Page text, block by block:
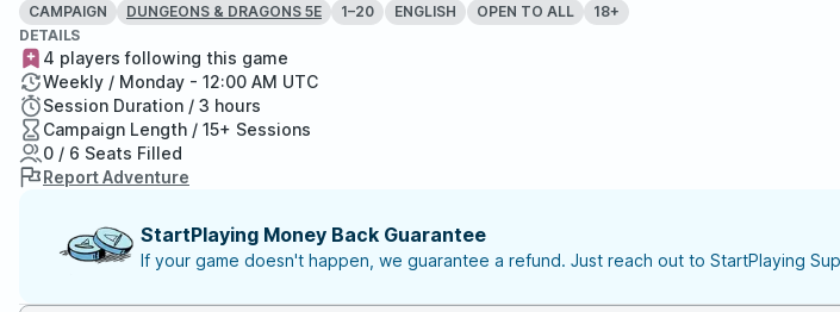
CAMPAIGN
DUNGEONS & DRAGONS 5E
1–20
ENGLISH
OPEN TO ALL
18+
DETAILS
4 players following this game
Weekly / Monday - 12:00 AM UTC
Session Duration / 3 hours
Campaign Length / 15+ Sessions
0 / 6 Seats Filled
Report Adventure
StartPlaying Money Back Guarantee
If your game doesn't happen, we guarantee a refund. Just reach out to StartPlaying